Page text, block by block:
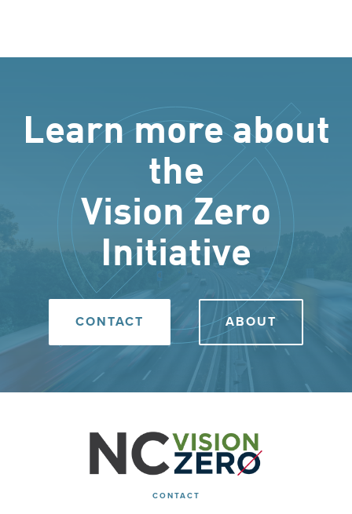
Learn more about
the
Vision Zero
Initiative
CONTACT ABOUT
CONTACT